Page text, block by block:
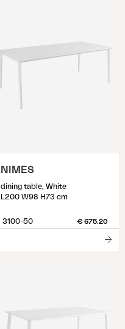
NIMES
dining table, White
L200 W98 H73 cm
3100-50 € 675.20